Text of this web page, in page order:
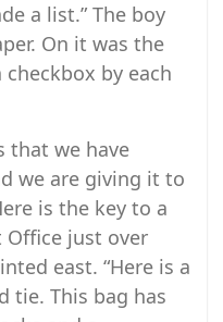
a list.” The boy
On it was the
by each
that we have
we are giving it to
is the key to a
Office just over
east. “Here is a
tie. This bag has